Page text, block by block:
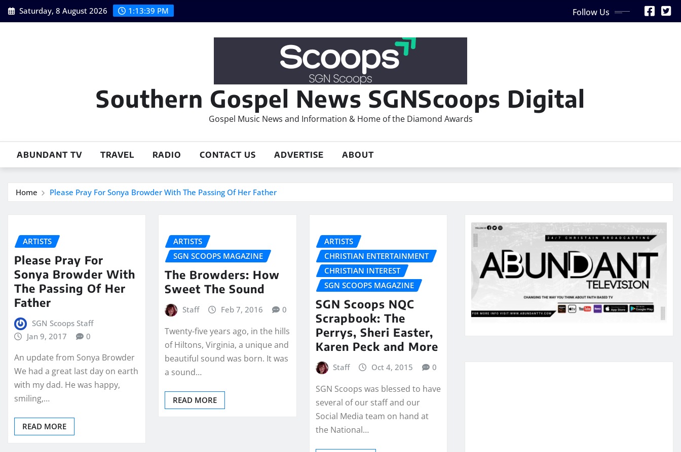
Skip
to
Saturday, 8 August 2026 1:13:40 PM Follow Us
Southern Gospel News SGNScoops Digital
Gospel Music News and Information & Home of the Diamond Awards
ABUNDANT TV TRAVEL RADIO CONTACT US ADVERTISE ABOUT
Home Please Pray For Sonya Browder With The Passing Of Her Father
ARTISTS
Please Pray For
Sonya Browder With
The Passing Of Her
Father
SGN Scoops Staff
Jan 9, 2017
0
An update from Sonya Browder
We had a great last day on earth
with my dad. He was happy,
smiling,…
READ MORE
ARTISTS
SGN SCOOPS MAGAZINE
The Browders: How
Sweet The Sound
Staff Feb 7, 2016 0
Twenty-five years ago, in the hills
of Hiltons, Virginia, a unique and
beautiful sound was born. It was
a sound…
READ MORE
ARTISTS
CHRISTIAN ENTERTAINMENT
CHRISTIAN INTEREST
SGN SCOOPS MAGAZINE
SGN Scoops NQC
Scrapbook: The
Perrys, Sheri Easter,
Karen Peck and More
Staff Oct 4, 2015 0
SGN Scoops was blessed to have
several of our staff and our
Social Media team on hand at
the National…